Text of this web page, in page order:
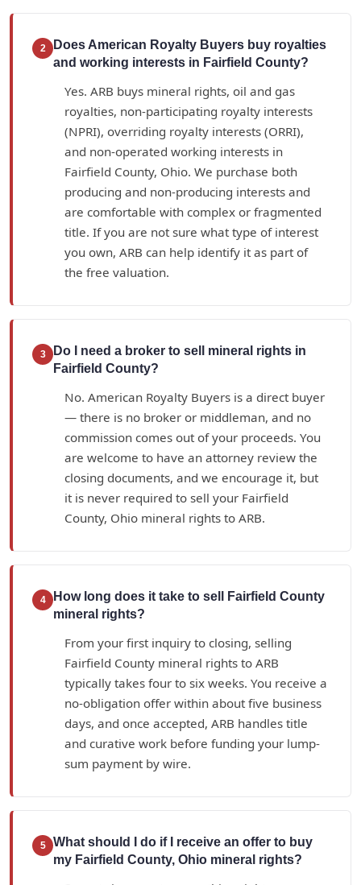
2
Does American Royalty Buyers buy royalties
and working interests in Fairfield County?
Yes. ARB buys mineral rights, oil and gas
royalties, non-participating royalty interests
(NPRI), overriding royalty interests (ORRI),
and non-operated working interests in
Fairfield County, Ohio. We purchase both
producing and non-producing interests and
are comfortable with complex or fragmented
title. If you are not sure what type of interest
you own, ARB can help identify it as part of
the free valuation.
3
Do I need a broker to sell mineral rights in
Fairfield County?
No. American Royalty Buyers is a direct buyer
— there is no broker or middleman, and no
commission comes out of your proceeds. You
are welcome to have an attorney review the
closing documents, and we encourage it, but
it is never required to sell your Fairfield
County, Ohio mineral rights to ARB.
4
How long does it take to sell Fairfield County
mineral rights?
From your first inquiry to closing, selling
Fairfield County mineral rights to ARB
typically takes four to six weeks. You receive a
no-obligation offer within about five business
days, and once accepted, ARB handles title
and curative work before funding your lump-
sum payment by wire.
5
What should I do if I receive an offer to buy
my Fairfield County, Ohio mineral rights?